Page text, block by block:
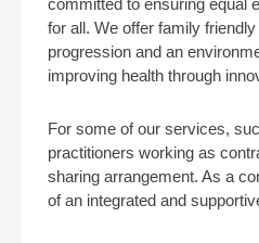
committed to ensuring equal
for all. We offer family
progression and an
improving health through
For some of our services,
practitioners working as
sharing arrangement. As a
of an integrated and